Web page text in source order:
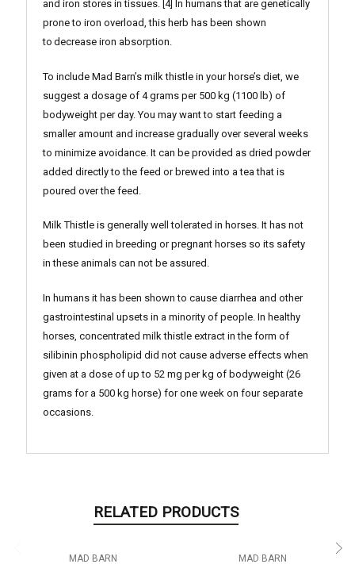
and iron stores in tissues. [4] In humans that are genetically
prone to iron overload, this herb has been shown
to decrease iron absorption.
To include Mad Barn’s milk thistle in your horse’s diet, we
suggest a dosage of 4 grams per 500 kg (1100 lb) of
bodyweight per day. You may want to start feeding a
smaller amount and increase gradually over several weeks
to minimize avoidance. It can be provided as dried powder
added directly to the feed or brewed into a tea that is
poured over the feed.
Milk Thistle is generally well tolerated in horses. It has not
been studied in breeding or pregnant horses so its safety
in these animals can not be assured.
In humans it has been shown to cause diarrhea and other
gastrointestinal upsets in a minority of people. In healthy
horses, concentrated milk thistle extract in the form of
silibinin phospholipid did not cause adverse effects when
given at a dose of up to 52 mg per kg of bodyweight (26
grams for a 500 kg horse) for one week on four separate
occasions.
RELATED PRODUCTS
MAD BARN MAD BARN